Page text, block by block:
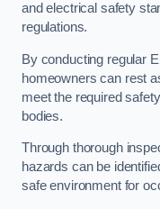
and electrical safety
regulations.
By conducting regular
homeowners can rest
meet the required
bodies.
Through thorough
hazards can be
safe environment for